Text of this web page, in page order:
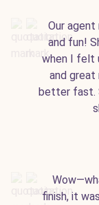
Our
and fun!
when I felt
and
better fast.
finish, it